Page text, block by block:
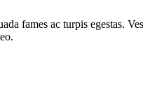
fames ac turpis egestas.